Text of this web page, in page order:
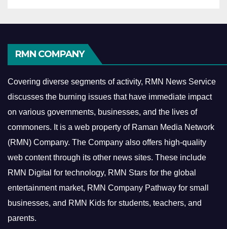
RMN COMPANY
Covering diverse segments of activity, RMN News Service
discusses the burning issues that have immediate impact
on various governments, businesses, and the lives of
commoners. It is a web property of Raman Media Network
(RMN) Company. The Company also offers high-quality
web content through its other news sites. These include
RMN Digital for technology, RMN Stars for the global
entertainment market, RMN Company Pathway for small
businesses, and RMN Kids for students, teachers, and
parents.